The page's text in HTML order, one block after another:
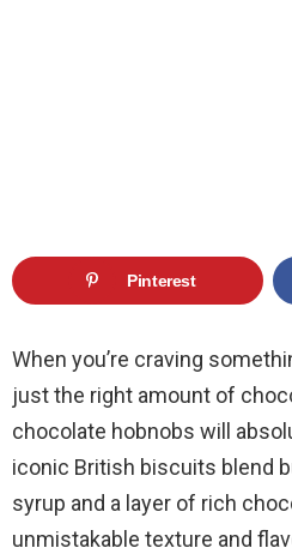
Pinterest
When you’re craving
just the right amount of
chocolate hobnobs will
iconic British biscuits blend
syrup and a layer of rich
unmistakable texture and